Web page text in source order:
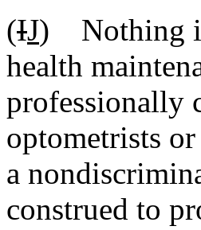
(IJ) Nothing
health
professionally
optometrists
a
construed to